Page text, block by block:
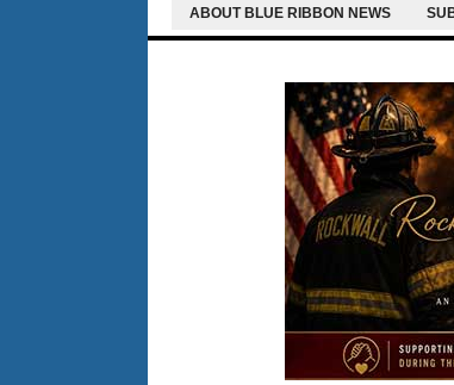
ABOUT BLUE RIBBON NEWS